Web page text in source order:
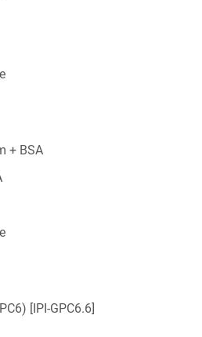
+ BSA
[IPI-GPC6.6]